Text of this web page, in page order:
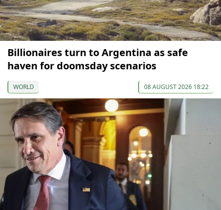
Billionaires turn to Argentina as safe
haven for doomsday scenarios
WORLD 08 AUGUST 2026 18:22